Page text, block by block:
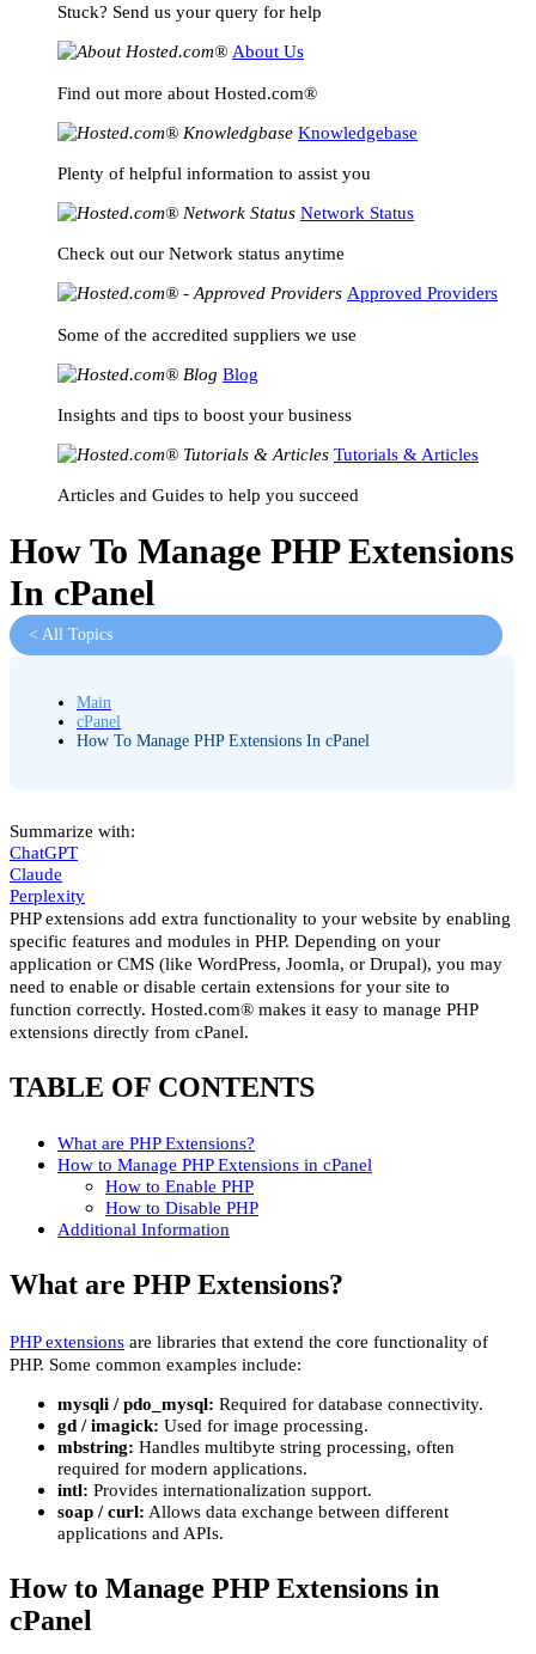
Stuck? Send us your query for help
About Us
Find out more about Hosted.com®
Knowledgebase
Plenty of helpful information to assist you
Network Status
Check out our Network status anytime
Approved Providers
Some of the accredited suppliers we use
Blog
Insights and tips to boost your business
Tutorials & Articles
Articles and Guides to help you succeed
How To Manage PHP Extensions
In cPanel
< All Topics
Main
cPanel
How To Manage PHP Extensions In cPanel
Summarize with:
ChatGPT
Claude
Perplexity
PHP extensions add extra functionality to your website by enabling
specific features and modules in PHP. Depending on your
application or CMS (like WordPress, Joomla, or Drupal), you may
need to enable or disable certain extensions for your site to
function correctly. Hosted.com® makes it easy to manage PHP
extensions directly from cPanel.
TABLE OF CONTENTS
What are PHP Extensions?
How to Manage PHP Extensions in cPanel
How to Enable PHP
How to Disable PHP
Additional Information
What are PHP Extensions?
PHP extensions are libraries that extend the core functionality of
PHP. Some common examples include:
mysqli / pdo_mysql: Required for database connectivity.
gd / imagick: Used for image processing.
mbstring: Handles multibyte string processing, often
required for modern applications.
intl: Provides internationalization support.
soap / curl: Allows data exchange between different
applications and APIs.
How to Manage PHP Extensions in
cPanel